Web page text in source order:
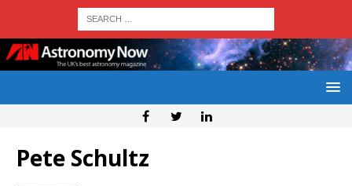
Pete Schultz